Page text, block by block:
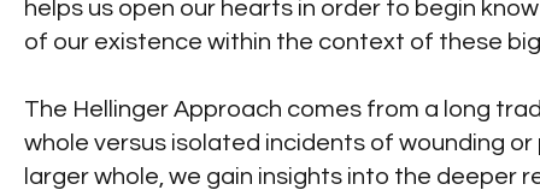
helps us open our hearts in order to begin
of our existence within the context of these
The Hellinger Approach comes from a long
whole versus isolated incidents of wounding
larger whole, we gain insights into the deeper